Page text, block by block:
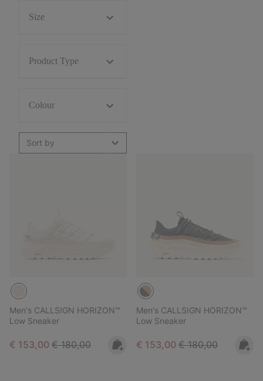
Size
Product Type
Colour
Sort by
Men's CALLSIGN HORIZON™
Low Sneaker
Sale price:
€ 153,00 Regular price:
€ 180,00
Men's CALLSIGN HORIZON™
Low Sneaker
Sale price:
€ 153,00 Regular price:
€ 180,00